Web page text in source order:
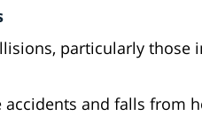
particularly those
accidents and falls from